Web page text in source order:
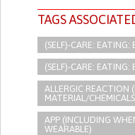
TAGS
(SELF)-CARE: EATING:
(SELF)-CARE: EATING:
ALLERGIC REACTION
MATERIAL/
APP (INCLUDING
WEARABLE)